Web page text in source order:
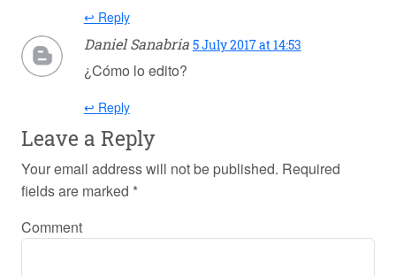
↩ Reply
Daniel Sanabria 5 July 2017 at 14:53
¿Cómo lo edito?
↩ Reply
Leave a Reply
Your email address will not be published. Required
fields are marked *
Comment